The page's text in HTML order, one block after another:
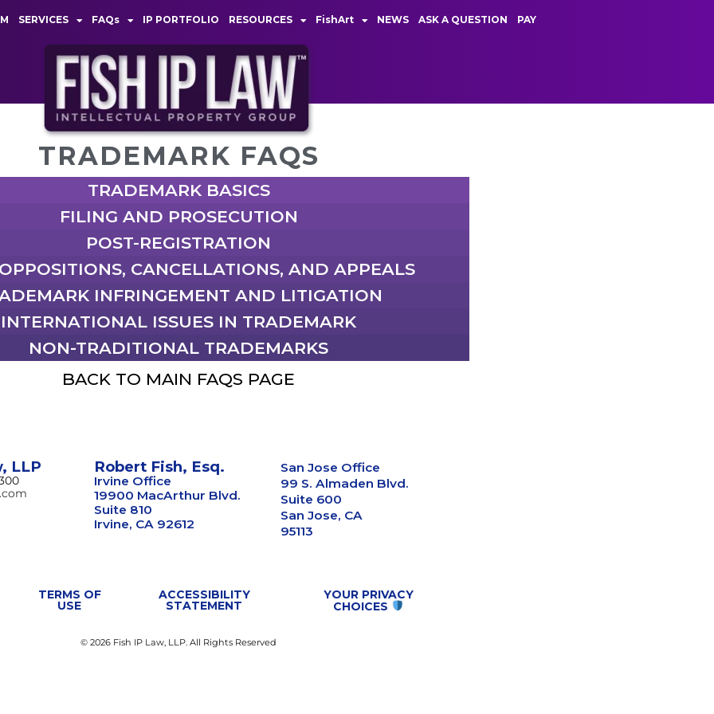
SERVICES FAQs IP PORTFOLIO RESOURCES FishArt NEWS ASK A QUESTION PAY
TRADEMARK FAQS
TRADEMARK BASICS
FILING AND PROSECUTION
POST-REGISTRATION
CANCELLATIONS, AND APPEALS
INFRINGEMENT AND LITIGATION
INTERNATIONAL ISSUES IN TRADEMARK
NON-TRADITIONAL TRADEMARKS
BACK TO MAIN FAQS PAGE
LLP Robert Fish, Esq.
Irvine Office
19900 MacArthur Blvd.
Suite 810
Irvine, CA 92612
San Jose Office
99 S. Almaden Blvd.
Suite 600
San Jose, CA
95113
TERMS OF
USE
ACCESSIBILITY
STATEMENT
YOUR PRIVACY
CHOICES
© 2026 Fish IP Law, LLP. All Rights Reserved